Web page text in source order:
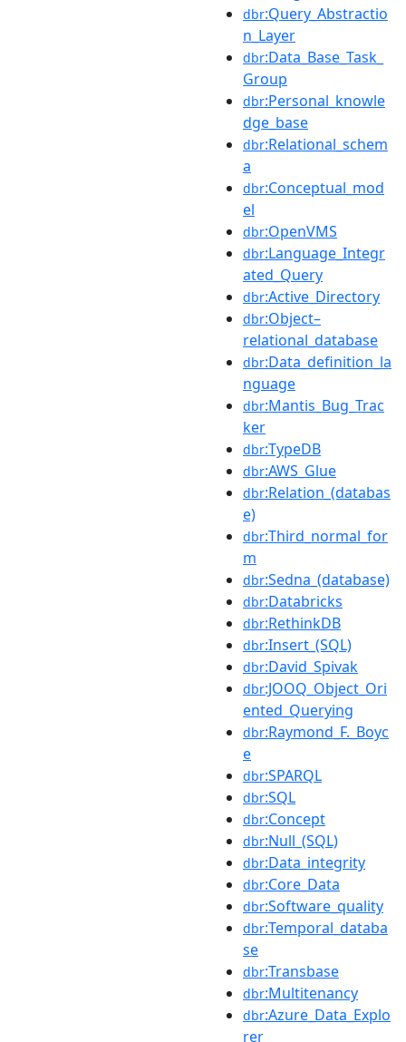
dbr:Query_Abstractio
n_Layer
dbr:Data_Base_Task_
Group
dbr:Personal_knowle
dge_base
dbr:Relational_schem
a
dbr:Conceptual_mod
el
dbr:OpenVMS
dbr:Language_Integr
ated_Query
dbr:Active_Directory
dbr:Object–
relational_database
dbr:Data_definition_la
nguage
dbr:Mantis_Bug_Trac
ker
dbr:TypeDB
dbr:AWS_Glue
dbr:Relation_(databas
e)
dbr:Third_normal_for
m
dbr:Sedna_(database)
dbr:Databricks
dbr:RethinkDB
dbr:Insert_(SQL)
dbr:David_Spivak
dbr:JOOQ_Object_Ori
ented_Querying
dbr:Raymond_F._Boyc
e
dbr:SPARQL
dbr:SQL
dbr:Concept
dbr:Null_(SQL)
dbr:Data_integrity
dbr:Core_Data
dbr:Software_quality
dbr:Temporal_databa
se
dbr:Transbase
dbr:Multitenancy
dbr:Azure_Data_Explo
rer